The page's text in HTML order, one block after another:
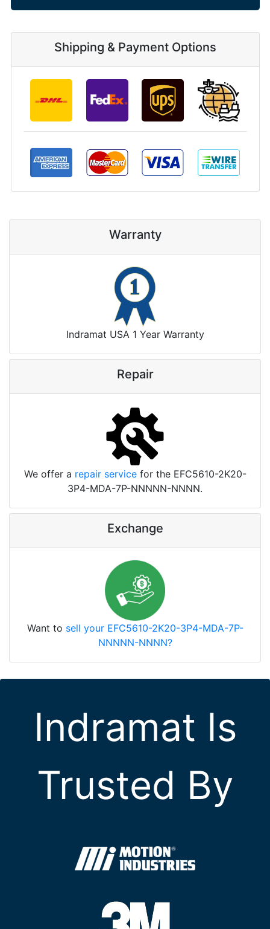
Shipping & Payment Options
Warranty
Indramat USA 1 Year Warranty
Repair
We offer a repair servicefor the EFC5610-2K20-
3P4-MDA-7P-NNNNN-NNNN.
Exchange
Want to sell your EFC5610-2K20-3P4-MDA-7P-
NNNNN-NNNN?
Indramat Is
Trusted By